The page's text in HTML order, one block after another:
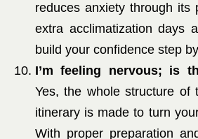
reduces anxiety through its
extra acclimatization days
build your confidence step
I’m feeling nervous; is
Yes, the whole structure of
itinerary is made to turn
With proper preparation